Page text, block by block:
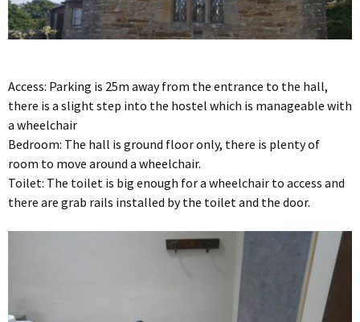
Access: Parking is 25m away from the entrance to the hall,
there is a slight step into the hostel which is manageable with
a wheelchair
Bedroom: The hall is ground floor only, there is plenty of
room to move around a wheelchair.
Toilet: The toilet is big enough for a wheelchair to access and
there are grab rails installed by the toilet and the door.